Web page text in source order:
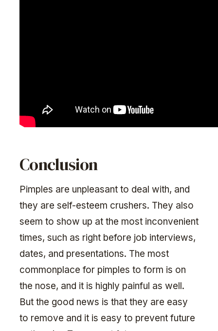
Conclusion
Pimples are unpleasant to deal with, and
they are self-esteem crushers. They also
seem to show up at the most inconvenient
times, such as right before job interviews,
dates, and presentations. The most
commonplace for pimples to form is on
the nose, and it is highly painful as well.
But the good news is that they are easy
to remove and it is easy to prevent future